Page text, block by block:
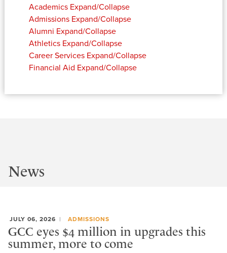
Academics Expand/Collapse
Admissions Expand/Collapse
Alumni Expand/Collapse
Athletics Expand/Collapse
Career Services Expand/Collapse
Financial Aid Expand/Collapse
News
JULY 06, 2026 ADMISSIONS
GCC eyes $4 million in upgrades this
summer, more to come